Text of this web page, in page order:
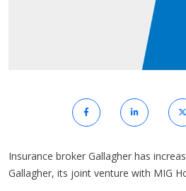
Insurance broker Gallagher has
Gallagher, its joint venture with MIG